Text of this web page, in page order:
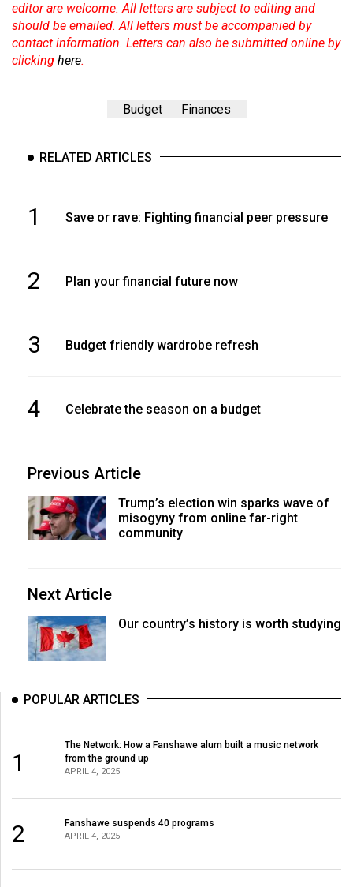
editor are welcome. All letters are subject to editing and
should be emailed. All letters must be accompanied by
contact information. Letters can also be submitted online by
clicking here.
Budget Finances
RELATED ARTICLES
1 Save or rave: Fighting financial peer pressure
2 Plan your financial future now
3 Budget friendly wardrobe refresh
4 Celebrate the season on a budget
Previous Article
Trump’s election win sparks wave of
misogyny from online far-right
community
Next Article
Our country’s history is worth studying
POPULAR ARTICLES
1
The Network: How a Fanshawe alum built a music network
from the ground up
APRIL 4, 2025
2 Fanshawe suspends 40 programs
APRIL 4, 2025